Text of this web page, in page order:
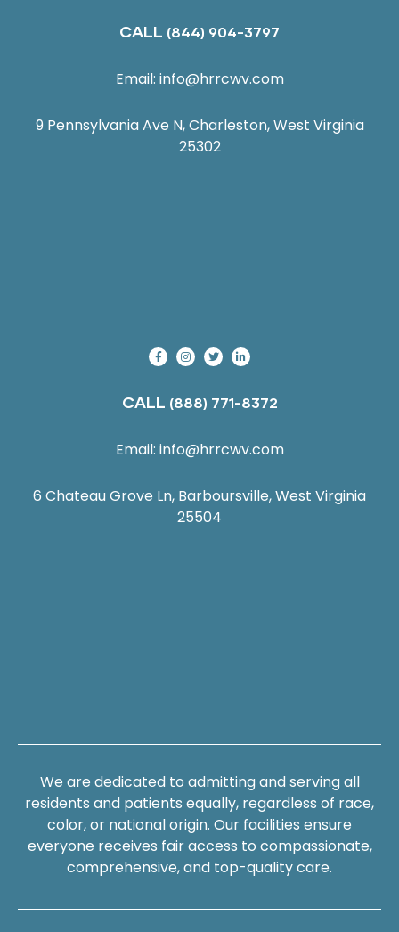
CALL (844) 904-3797
Email: info@hrrcwv.com
9 Pennsylvania Ave N, Charleston, West Virginia
25302
CALL (888) 771-8372
Email: info@hrrcwv.com
6 Chateau Grove Ln, Barboursville, West Virginia
25504
We are dedicated to admitting and serving all
residents and patients equally, regardless of race,
color, or national origin. Our facilities ensure
everyone receives fair access to compassionate,
comprehensive, and top-quality care.